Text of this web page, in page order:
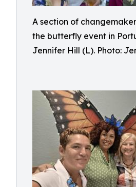
A section of
the butterfly event in
Jennifer Hill (L). Photo: